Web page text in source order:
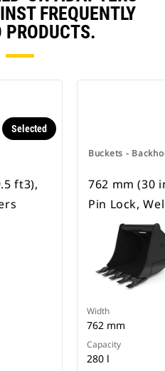
FREQUENTLY
PRODUCTS.
Selected
ft3),
Buckets -
762 mm (30
Pin Lock,
Width
762 mm
Capacity
280 l